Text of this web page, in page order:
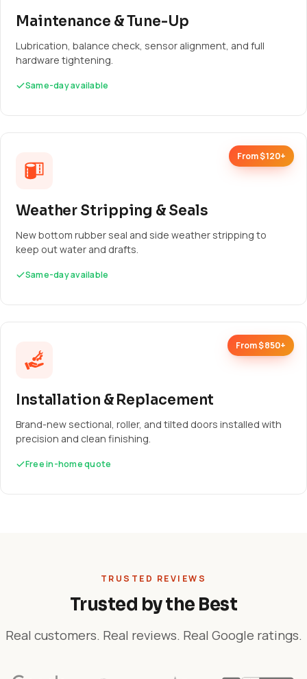
Maintenance & Tune-Up
Lubrication, balance check, sensor alignment, and full
hardware tightening.
Same-day available
From $120+
Weather Stripping & Seals
New bottom rubber seal and side weather stripping to
keep out water and drafts.
Same-day available
From $850+
Installation & Replacement
Brand-new sectional, roller, and tilted doors installed with
precision and clean finishing.
Free in-home quote
TRUSTED REVIEWS
Trusted by the Best
Real customers. Real reviews. Real Google ratings.